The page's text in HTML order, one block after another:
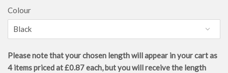
Colour
Please note that your chosen length will appear in your cart as
4items priced at£0.87each, but you will receive the length